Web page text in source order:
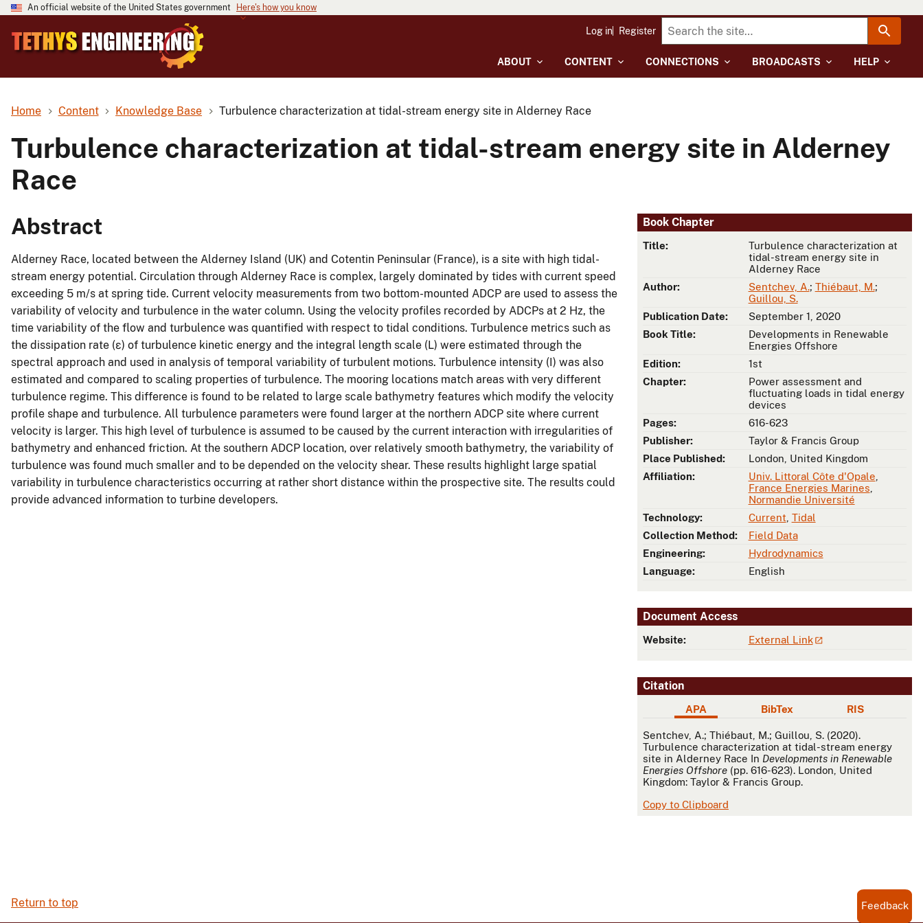
An official website of the United States government Here's how you know
ABOUT CONTENT CONNECTIONS BROADCASTS HELP
Log in Register
Home Content Knowledge Base Turbulence characterization at tidal-stream energy site in Alderney Race
Turbulence characterization at tidal-stream energy site in Alderney
Race
Book Chapter
Title:
Turbulence characterization at
tidal-stream energy site in
Alderney Race
Author:
Sentchev, A.; Thiébaut, M.;
Guillou, S.
Publication Date:
September 1, 2020
Book Title:
Developments in Renewable
Energies Offshore
Edition:
1st
Chapter:
Power assessment and
fluctuating loads in tidal energy
devices
Pages:
616-623
Publisher:
Taylor & Francis Group
Place Published:
London, United Kingdom
Affiliation:
Univ. Littoral Côte d'Opale
France Energies Marines
Normandie Université
Technology:
Current Tidal
Collection Method:
Field Data
Engineering:
Hydrodynamics
Language:
English
Document Access
Website: External Link
Citation
APA BibTex RIS
APA
Sentchev, A.; Thiébaut, M.; Guillou, S. (2020).
Turbulence characterization at tidal-stream energy
site in Alderney Race In Developments in Renewable
Energies Offshore (pp. 616-623). London, United
Kingdom: Taylor & Francis Group.
Copy to Clipboard
Abstract
Alderney Race, located between the Alderney Island (UK) and Cotentin Peninsular (France), is a site with high tidal-
stream energy potential. Circulation through Alderney Race is complex, largely dominated by tides with current speed
exceeding 5 m/s at spring tide. Current velocity measurements from two bottom-mounted ADCP are used to assess the
variability of velocity and turbulence in the water column. Using the velocity profiles recorded by ADCPs at 2 Hz, the
time variability of the flow and turbulence was quantified with respect to tidal conditions. Turbulence metrics such as
the dissipation rate (ε) of turbulence kinetic energy and the integral length scale (L) were estimated through the
spectral approach and used in analysis of temporal variability of turbulent motions. Turbulence intensity (I) was also
estimated and compared to scaling properties of turbulence. The mooring locations match areas with very different
turbulence regime. This difference is found to be related to large scale bathymetry features which modify the velocity
profile shape and turbulence. All turbulence parameters were found larger at the northern ADCP site where current
velocity is larger. This high level of turbulence is assumed to be caused by the current interaction with irregularities of
bathymetry and enhanced friction. At the southern ADCP location, over relatively smooth bathymetry, the variability of
turbulence was found much smaller and to be depended on the velocity shear. These results highlight large spatial
variability in turbulence characteristics occurring at rather short distance within the prospective site. The results could
provide advanced information to turbine developers.
Return to top Feedback